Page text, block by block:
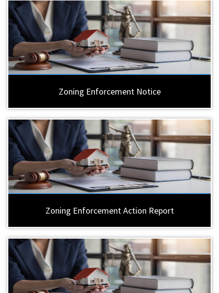
Zoning Enforcement Notice
Zoning Enforcement Action Report